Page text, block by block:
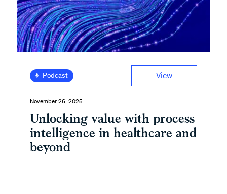
Podcast View
November 26, 2025
Unlocking value with process
intelligence in healthcare and
beyond